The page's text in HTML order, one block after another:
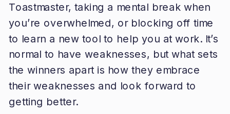
Toastmaster, taking a mental break when
you’re overwhelmed, or blocking off time
to learn a new tool to help you at work. It’s
normal to have weaknesses, but what sets
the winners apart is how they embrace
their weaknesses and look forward to
getting better.